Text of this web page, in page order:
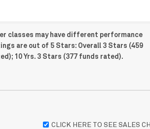
classes may have different performance
are out of 5 Stars: Overall 3 Stars (459
10 Yrs. 3 Stars (377 funds rated).
CLICK HERE TO SEE SALES